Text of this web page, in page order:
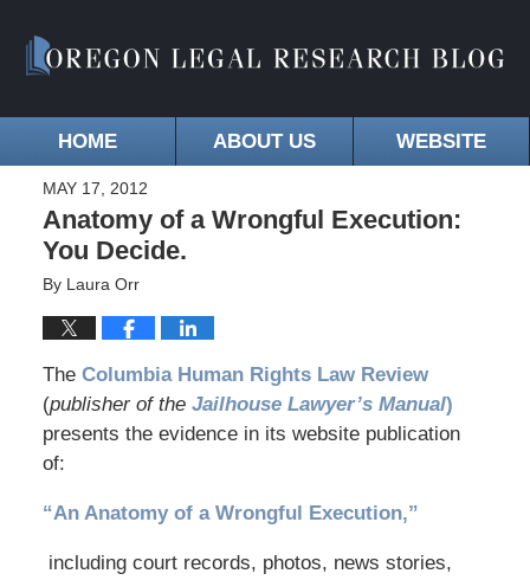
HOME ABOUT US WEBSITE
MAY 17, 2012
Anatomy of a Wrongful Execution:
You Decide.
By Laura Orr
The Columbia Human Rights Law Review
(publisher of the Jailhouse Lawyer’s Manual)
presents the evidence in its website publication
of:
“An Anatomy of a Wrongful Execution,”
including court records, photos, news stories,